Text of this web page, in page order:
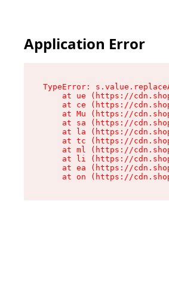
Application Error
TypeError:
at ue (https://
at ce (https://
at Mu (https://
at sa (https://
at la (https://
at tc (https://
at ml (https://
at li (https://
at ea (https://
at on (https://